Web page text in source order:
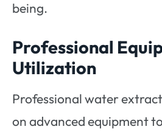
being.
Professional
Utilization
Professional water
on advanced equipment